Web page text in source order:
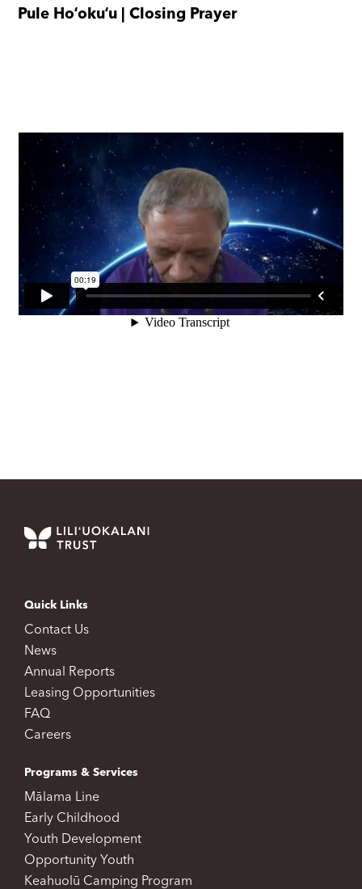
Pule Hoʻokuʻu | Closing Prayer
Quick Links
Contact Us
News
Annual Reports
Leasing Opportunities
FAQ
Careers
Programs & Services
Mālama Line
Early Childhood
Youth Development
Opportunity Youth
Keahuolū Camping Program